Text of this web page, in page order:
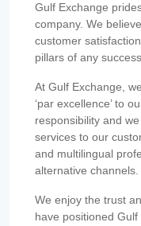
Gulf Exchange
company. We
customer
pillars of any
At Gulf Exchange,
‘par excellence’ to
responsibility and
services to our
and multilingual
alternative channels.
We enjoy the trust
have positioned